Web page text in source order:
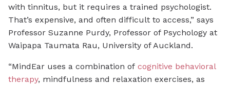
with tinnitus, but it requires a trained psychologist.
That’s expensive, and often difficult to access,” says
Professor Suzanne Purdy, Professor of Psychology at
Waipapa Taumata Rau, University of Auckland.
“MindEar uses a combination of cognitive behavioral
therapy, mindfulness and relaxation exercises, as